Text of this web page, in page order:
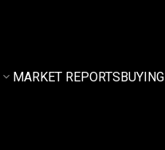
MARKET REPORTSBUYING